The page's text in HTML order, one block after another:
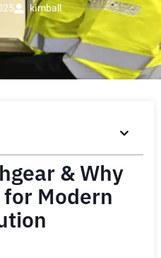
kimball
& Why
Modern